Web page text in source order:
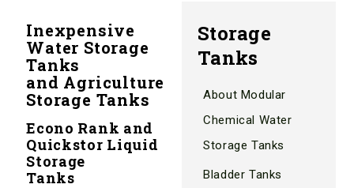
Inexpensive
Water Storage
Tanks
and Agriculture
Storage Tanks
Econo Rank and
Quickstor Liquid
Storage
Tanks
Storage
Tanks
About Modular
Chemical Water
Storage Tanks
Bladder Tanks